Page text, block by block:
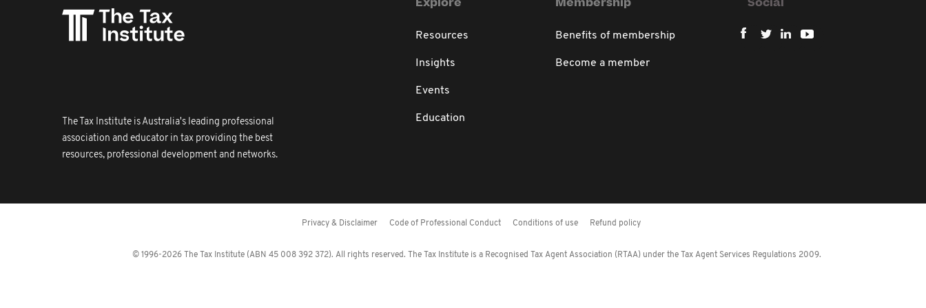
The Tax Institute is Australia's leading professional
association and educator in tax providing the best
resources, professional development and networks.
Resources
Insights
Events
Education
Benefits of membership
Become a member
Privacy & Disclaimer Code of Professional Conduct Conditions of use Refund policy
© 1996-2026 The Tax Institute (ABN 45 008 392 372). All rights reserved. The Tax Institute is a Recognised Tax Agent Association (RTAA) under the Tax Agent Services Regulations 2009.